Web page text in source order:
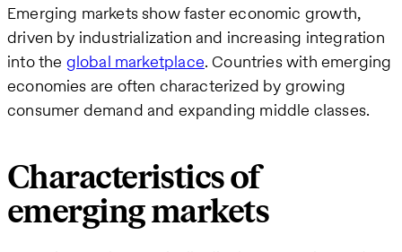
Emerging markets show faster economic growth,
driven by industrialization and increasing integration
into the global marketplace. Countries with emerging
economies are often characterized by growing
consumer demand and expanding middle classes.
Characteristics of
emerging markets